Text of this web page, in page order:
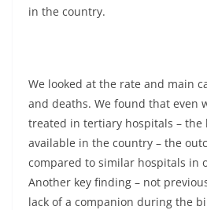
in the country.
We looked at the rate and main
and deaths. We found that even
treated in tertiary hospitals – the
available in the country – the
compared to similar hospitals in
Another key finding – not
lack of a companion during the